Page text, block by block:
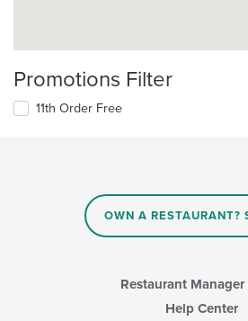
Promotions Filter
11th Order Free
OWN A RESTAURANT?
Restaurant
Help Center